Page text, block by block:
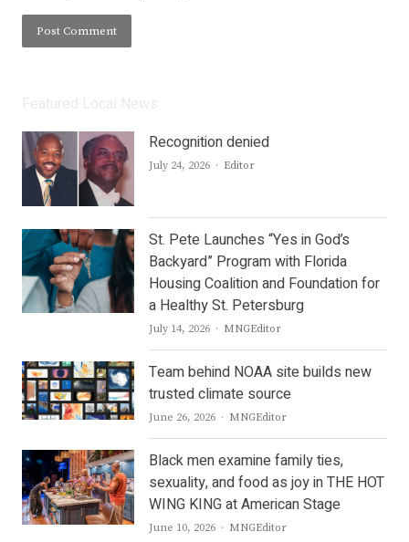
Recognition denied
July 24, 2026 Author
Editor
St. Pete Launches “Yes in God’s
Backyard” Program with Florida
Housing Coalition and Foundation for
a Healthy St. Petersburg
July 14, 2026 Author
MNGEditor
Team behind NOAA site builds new
trusted climate source
June 26, 2026 Author
MNGEditor
Black men examine family ties,
sexuality, and food as joy in THE HOT
WING KING at American Stage
June 10, 2026 Author
MNGEditor